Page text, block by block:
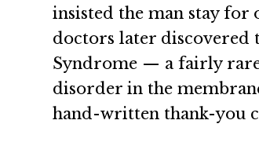
insisted the man stay
doctors later discovered
Syndrome — a fairly
disorder in the
hand-written thank-you